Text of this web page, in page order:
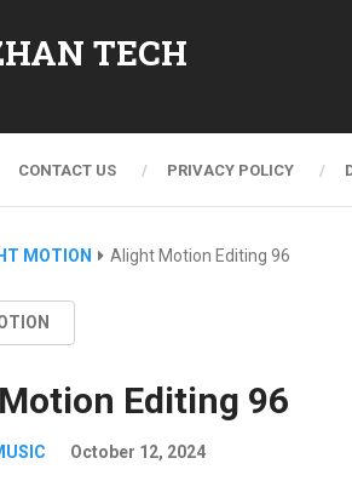
TECH
CONTACT US PRIVACY POLICY
MOTION Alight Motion Editing 96
Editing 96
October 12, 2024